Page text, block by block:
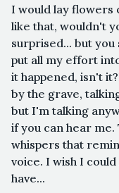
I would lay flowers
like that, wouldn't
surprised... but you
put all my effort
it happened, isn't
by the grave,
but I'm talking
if you can hear
whispers that
voice. I wish I
have...